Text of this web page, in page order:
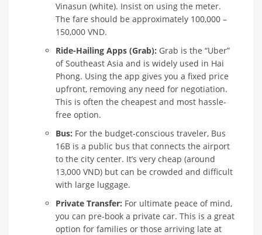
Vinasun (white). Insist on using the meter.
The fare should be approximately 100,000 –
150,000 VND.
Ride-Hailing Apps (Grab): Grab is the “Uber”
of Southeast Asia and is widely used in Hai
Phong. Using the app gives you a fixed price
upfront, removing any need for negotiation.
This is often the cheapest and most hassle-
free option.
Bus: For the budget-conscious traveler, Bus
16B is a public bus that connects the airport
to the city center. It’s very cheap (around
13,000 VND) but can be crowded and difficult
with large luggage.
Private Transfer: For ultimate peace of mind,
you can pre-book a private car. This is a great
option for families or those arriving late at